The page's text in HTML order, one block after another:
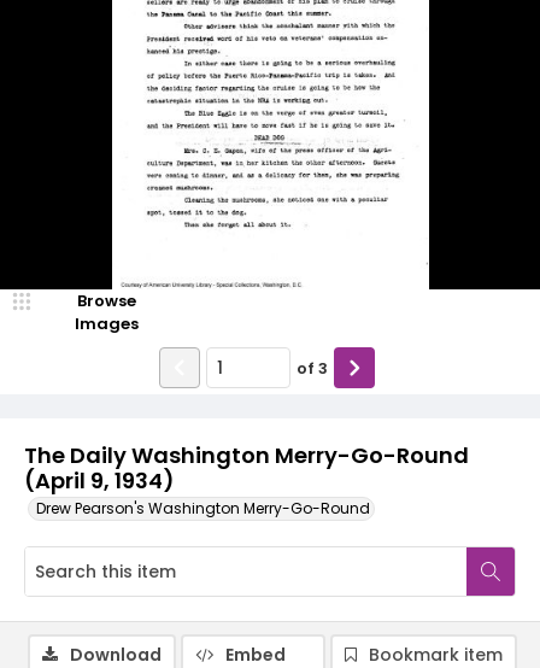
The Daily Washington Merry-Go-Round
(April 9, 1934)
Drew Pearson's Washington Merry-Go-Round
Browse
Images
of 3
Download Embed
Bookmark item